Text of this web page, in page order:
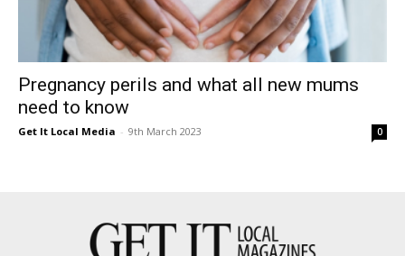
Pregnancy perils and what all new mums
need to know
Get It Local Media - 9th March 2023 0